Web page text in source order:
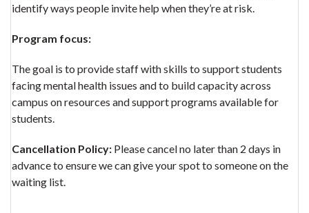
identify ways people invite help when they’re at risk.
Program focus:
The goal is to provide staff with skills to support students
facing mental health issues and to build capacity across
campus on resources and support programs available for
students.
Cancellation Policy: Please cancel no later than 2 days in
advance to ensure we can give your spot to someone on the
waiting list.